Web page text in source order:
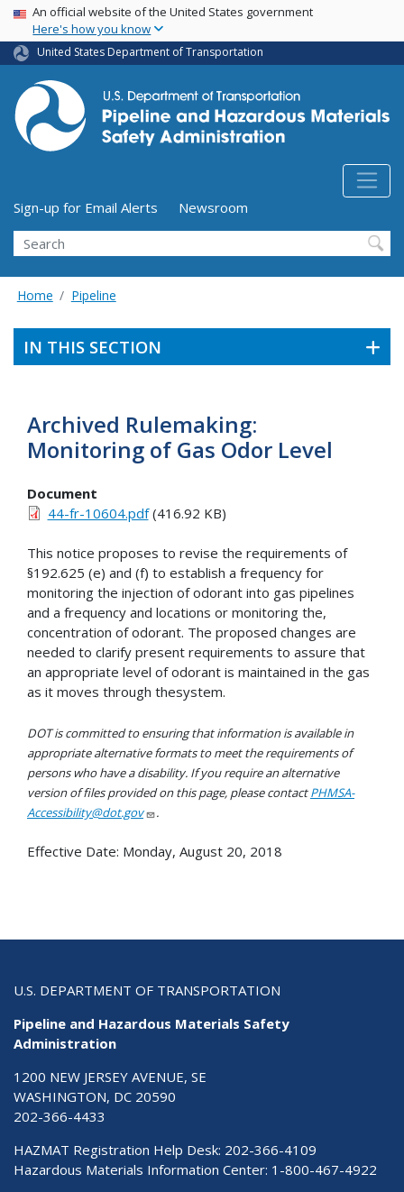
Skip
main
content
USA Banner
An official website of the United States government
Here's how you know
United States Department of Transportation
Utility Menu (above search form)
Sign-up for Email Alerts
Newsroom
Search
Home Pipeline
IN THIS SECTION
Archived Rulemaking:
Monitoring of Gas Odor Level
Document
44-fr-10604.pdf(416.92 KB)
This notice proposes to revise the requirements of
§192.625 (e) and (f) to establish a frequency for
monitoring the injection of odorant into gas pipelines
and a frequency and locations or monitoring the,
concentration of odorant. The proposed changes are
needed to clarify present requirements to assure that
an appropriate level of odorant is maintained in the gas
as it moves through thesystem.
DOT is committed to ensuring that information is available in
appropriate alternative formats to meet the requirements of
persons who have a disability. If you require an alternative
version of files provided on this page, please contactPHMSA-
Accessibility@dot.gov
.
Effective Date: Monday, August 20, 2018
U.S. DEPARTMENT OF TRANSPORTATION
Pipeline and Hazardous Materials Safety
Administration
1200 NEW JERSEY AVENUE, SE
WASHINGTON, DC 20590
202-366-4433
HAZMAT Registration Help Desk: 202-366-4109
Hazardous Materials Information Center: 1-800-467-4922